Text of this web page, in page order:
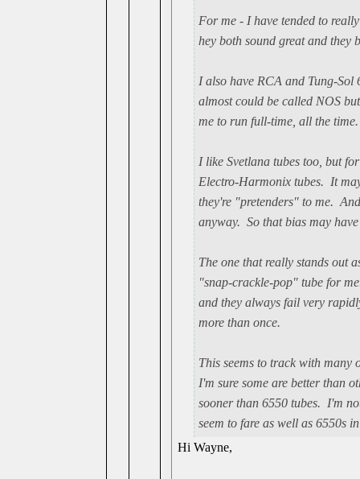
For me - I have tended to
hey both sound great and they
I also have RCA and Tung-Sol
almost could be called NOS
me to run full-time, all the time.
I like Svetlana tubes too, but
Electro-Harmonix tubes. It
they're "pretenders" to me.
anyway. So that bias may
The one that really stands out
"snap-crackle-pop" tube for
and they always fail very
more than once.
This seems to track with
I'm sure some are better than
sooner than 6550 tubes. I'm
seem to fare as well as 6550s
Hi Wayne,